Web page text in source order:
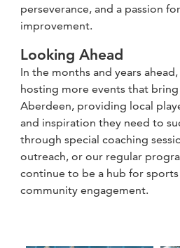
perseverance, and a passion
improvement.
Looking Ahead
In the months and years
hosting more events that
Aberdeen, providing local
and inspiration they need to
through special coaching
outreach, or our regular
continue to be a hub for sports
community engagement.